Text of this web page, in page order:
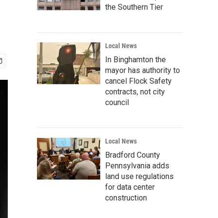
the Southern Tier
Local News
In Binghamton the
mayor has authority to
cancel Flock Safety
contracts, not city
council
Local News
Bradford County
Pennsylvania adds
land use regulations
for data center
construction